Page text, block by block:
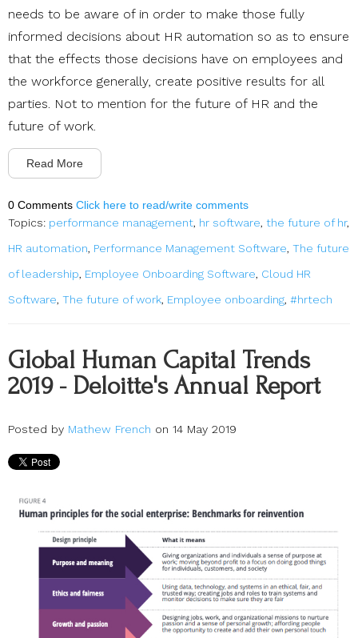
needs to be aware of in order to make those fully
informed decisions about HR automation so as to ensure
that the effects those decisions have on employees and
the workforce generally, create positive results for all
parties. Not to mention for the future of HR and the
future of work.
Read More
0 Comments Click here to read/write comments
Topics: performance management, hr software, the future of hr,
HR automation, Performance Management Software, The future
of leadership, Employee Onboarding Software, Cloud HR
Software, The future of work, Employee onboarding, #hrtech
Global Human Capital Trends
2019 - Deloitte's Annual Report
Posted by Mathew French on 14 May 2019